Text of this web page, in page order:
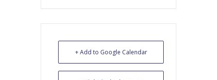
+ Add to Google Calendar